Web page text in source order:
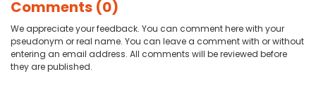
Comments (0)
We appreciate your feedback. You can comment here with your
pseudonym or real name. You can leave a comment with or without
entering an email address. All comments will be reviewed before
they are published.